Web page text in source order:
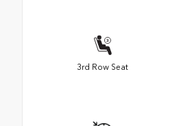
3rd Row Seat